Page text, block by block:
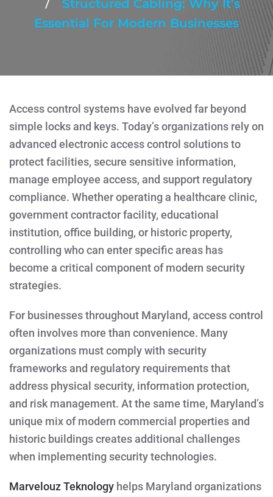
Structured Cabling: Why It’s
Essential For Modern Businesses
Access control systems have evolved far beyond
simple locks and keys. Today’s organizations rely on
advanced electronic access control solutions to
protect facilities, secure sensitive information,
manage employee access, and support regulatory
compliance. Whether operating a healthcare clinic,
government contractor facility, educational
institution, office building, or historic property,
controlling who can enter specific areas has
become a critical component of modern security
strategies.
For businesses throughout Maryland, access control
often involves more than convenience. Many
organizations must comply with security
frameworks and regulatory requirements that
address physical security, information protection,
and risk management. At the same time, Maryland’s
unique mix of modern commercial properties and
historic buildings creates additional challenges
when implementing security technologies.
Marvelouz Teknology helps Maryland organizations